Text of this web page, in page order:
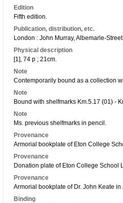
Edition
Fifth edition.
Publication, distribution, etc.
London : John Murray, Albemarle-
Physical description
[1], 74 p ; 21cm.
Note
Contemporarily bound as a collection
Note
Bound with shelfmarks Km.5.17 (01) -
Note
Ms. previous shelfmarks in pencil.
Provenance
Armorial bookplate of Eton College
Provenance
Donation plate of Eton College School
Provenance
Armorial bookplate of Dr. John Keate in
Binding